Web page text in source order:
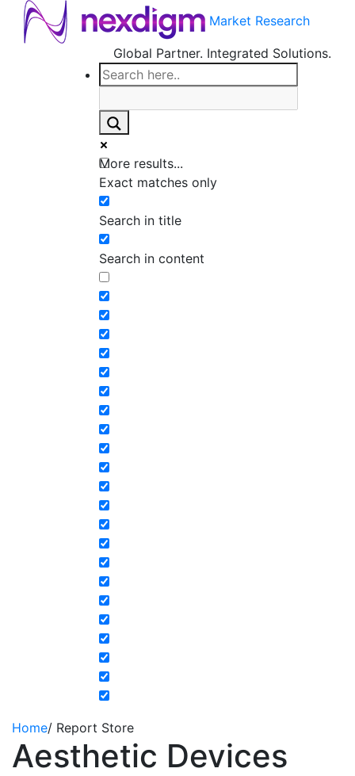
Market Research
Global Partner. Integrated Solutions.
More results...
Exact matches only
Search in title
Search in content
Home/ Report Store
Aesthetic Devices